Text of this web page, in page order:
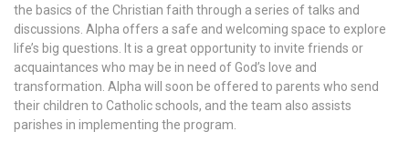
the basics of the Christian faith through a series of talks and
discussions. Alpha offers a safe and welcoming space to explore
life’s big questions. It is a great opportunity to invite friends or
acquaintances who may be in need of God’s love and
transformation. Alpha will soon be offered to parents who send
their children to Catholic schools, and the team also assists
parishes in implementing the program.